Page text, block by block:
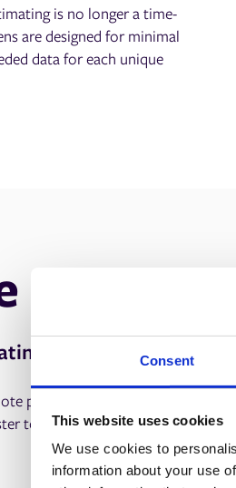
Consent
This website uses cookies
We use cookies to
information about your use
is no longer a time-
are designed for minimal
data for each unique
hold you back.
print estimating software
to clients, and boost your bottom